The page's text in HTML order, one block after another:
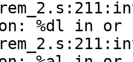
%dl in or